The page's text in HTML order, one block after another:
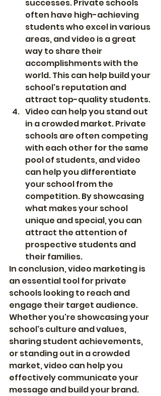
successes. Private schools
often have high-achieving
students who excel in various
areas, and video is a great
way to share their
accomplishments with the
world. This can help build your
school's reputation and
attract top-quality students.
Video can help you stand out
in a crowded market. Private
schools are often competing
with each other for the same
pool of students, and video
can help you differentiate
your school from the
competition. By showcasing
what makes your school
unique and special, you can
attract the attention of
prospective students and
their families.
In conclusion, video marketing is
an essential tool for private
schools looking to reach and
engage their target audience.
Whether you're showcasing your
school's culture and values,
sharing student achievements,
or standing out in a crowded
market, video can help you
effectively communicate your
message and build your brand.